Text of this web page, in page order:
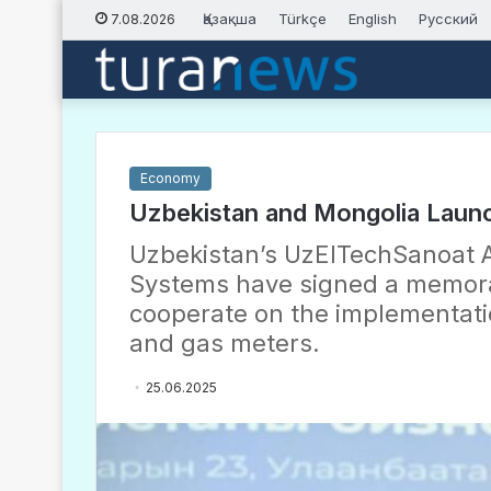
7.08.2026 Қазақша Türkçe English Русский
Economy
Uzbekistan and Mongolia
Uzbekistan’s
Systems have signed a
cooperate on the
and gas meters.
25.06.2025